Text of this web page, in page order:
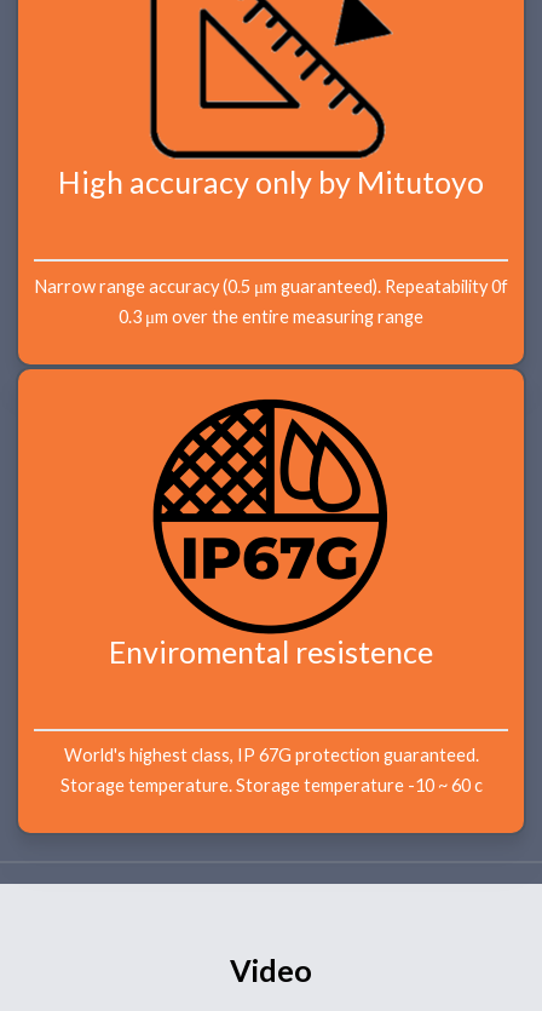
High accuracy only by Mitutoyo
Narrow range accuracy (0.5 μm guaranteed). Repeatability 0f
0.3 μm over the entire measuring range
Enviromental resistence
World's highest class, IP 67G protection guaranteed.
Storage temperature. Storage temperature -10 ~ 60 c
Video